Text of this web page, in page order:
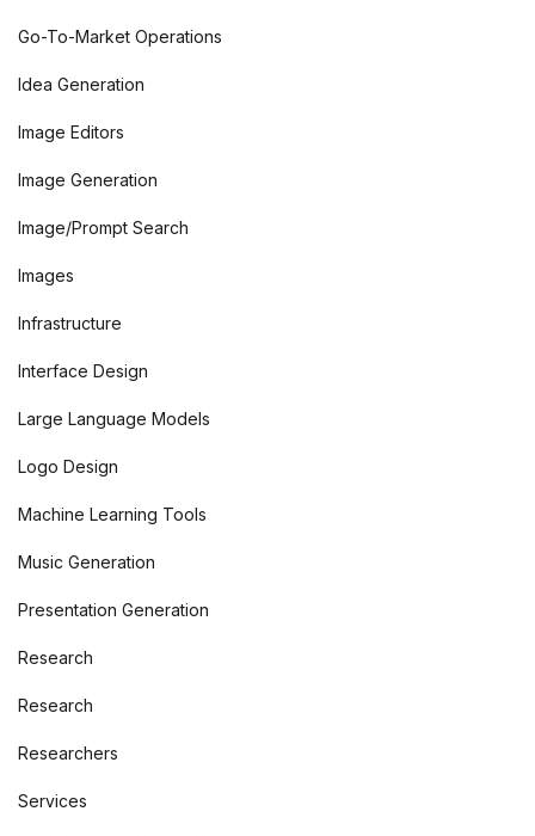
Go-To-Market Operations
Idea Generation
Image Editors
Image Generation
Image/Prompt Search
Images
Infrastructure
Interface Design
Large Language Models
Logo Design
Machine Learning Tools
Music Generation
Presentation Generation
Research
Research
Researchers
Services